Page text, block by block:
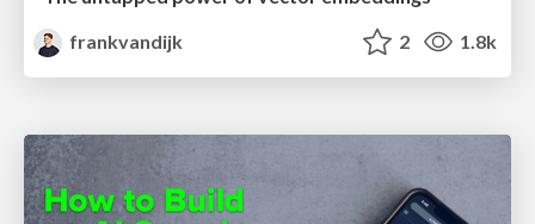
frankvandijk
2 1.8k